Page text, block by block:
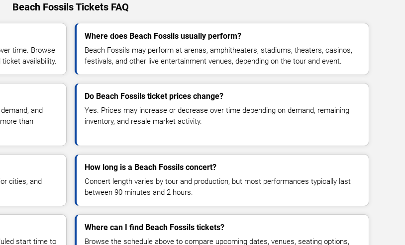
Beach Fossils Tickets FAQ
time. Browse
availability.
Where does Beach Fossils usually perform?
Beach Fossils may perform at arenas, amphitheaters, stadiums, theaters, casinos,
festivals, and other live entertainment venues, depending on the tour and event.
and
than
Do Beach Fossils ticket prices change?
Yes. Prices may increase or decrease over time depending on demand, remaining
inventory, and resale market activity.
cities, and
How long is a Beach Fossils concert?
Concert length varies by tour and production, but most performances typically last
between 90 minutes and 2 hours.
start time to
Where can I find Beach Fossils tickets?
Browse the schedule above to compare upcoming dates, venues, seating options,